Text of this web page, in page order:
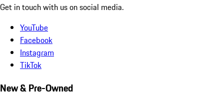
Get in touch with us on social media.
YouTube
Facebook
Instagram
TikTok
New & Pre-Owned